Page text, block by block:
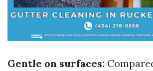
Gentle on surfaces: